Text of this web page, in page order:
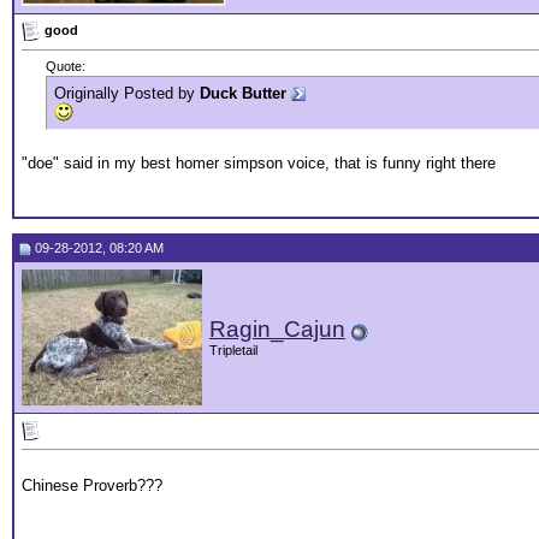
good
Quote:
Originally Posted by Duck Butter
"doe" said in my best homer simpson voice, that is funny right there
09-28-2012, 08:20 AM
Ragin_Cajun
Tripletail
Chinese Proverb???